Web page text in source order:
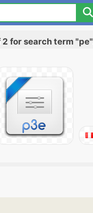
2 for search term "pe"